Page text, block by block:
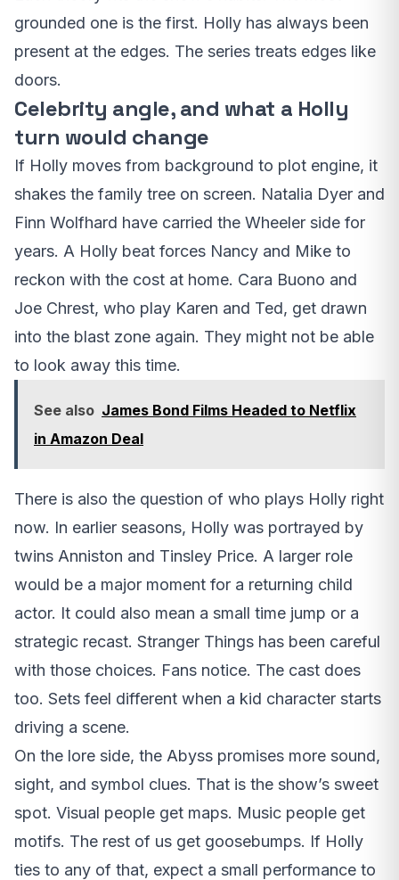
grounded one is the first. Holly has always been
present at the edges. The series treats edges like
doors.
Celebrity angle, and what a Holly
turn would change
If Holly moves from background to plot engine, it
shakes the family tree on screen. Natalia Dyer and
Finn Wolfhard have carried the Wheeler side for
years. A Holly beat forces Nancy and Mike to
reckon with the cost at home. Cara Buono and
Joe Chrest, who play Karen and Ted, get drawn
into the blast zone again. They might not be able
to look away this time.
See also James Bond Films Headed to Netflix
in Amazon Deal
There is also the question of who plays Holly right
now. In earlier seasons, Holly was portrayed by
twins Anniston and Tinsley Price. A larger role
would be a major moment for a returning child
actor. It could also mean a small time jump or a
strategic recast. Stranger Things has been careful
with those choices. Fans notice. The cast does
too. Sets feel different when a kid character starts
driving a scene.
On the lore side, the Abyss promises more sound,
sight, and symbol clues. That is the show’s sweet
spot. Visual people get maps. Music people get
motifs. The rest of us get goosebumps. If Holly
ties to any of that, expect a small performance to